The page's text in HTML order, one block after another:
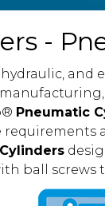
-
and
Pneumatic
ball screws